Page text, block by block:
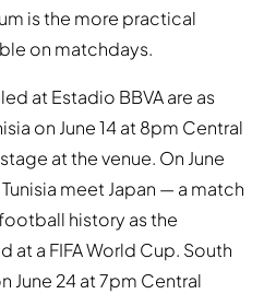
is the more practical
on matchdays.
at Estadio BBVA are as
on June 14 at 8pm Central
at the venue. On June
meet Japan — a match
history as the
a FIFA World Cup. South
June 24 at 7pm Central